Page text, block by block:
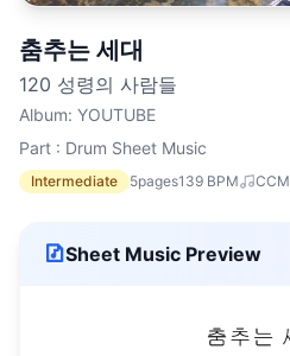
춤추는 세대
120 성령의 사람들
Album: YOUTUBE
Part : Drum Sheet Music
Intermediate 5pages139 BPM CCM
Sheet Music Preview